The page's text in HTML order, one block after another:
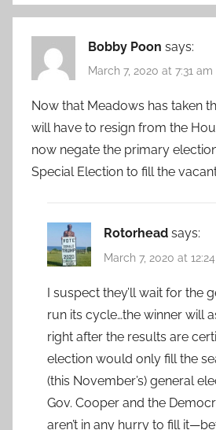
Bobby Poon says:
March 7, 2020 at 7:31 am
Now that Meadows has taken
will have to resign from the
now negate the primary
Special Election to fill the
Rotorhead says:
March 7, 2020 at
I suspect they’ll wait for the
run its cycle…the winner will
right after the results are
election would only fill the
(this November’s) general
Gov. Cooper and the
aren’t in any hurry to fill